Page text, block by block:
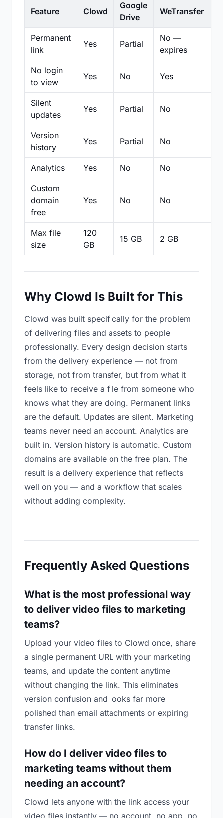
Feature Clowd
Google
Drive
WeTransfer
Permanent
link
Yes Partial
No —
expires
No login
to view
Yes No Yes
Silent
updates
Yes Partial No
Version
history
Yes Partial No
Analytics Yes No No
Custom
domain
free
Yes No No
Max file
size
120
GB
15 GB 2 GB
Why Clowd Is Built for This
Clowd was built specifically for the problem
of delivering files and assets to people
professionally. Every design decision starts
from the delivery experience — not from
storage, not from transfer, but from what it
feels like to receive a file from someone who
knows what they are doing. Permanent links
are the default. Updates are silent. Marketing
teams never need an account. Analytics are
built in. Version history is automatic. Custom
domains are available on the free plan. The
result is a delivery experience that reflects
well on you — and a workflow that scales
without adding complexity.
Frequently Asked Questions
What is the most professional way
to deliver video files to marketing
teams?
Upload your video files to Clowd once, share
a single permanent URL with your marketing
teams, and update the content anytime
without changing the link. This eliminates
version confusion and looks far more
polished than email attachments or expiring
transfer links.
How do I deliver video files to
marketing teams without them
needing an account?
Clowd lets anyone with the link access your
video files instantly — no account, no app, no